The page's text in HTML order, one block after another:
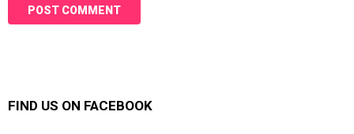
FIND US ON FACEBOOK